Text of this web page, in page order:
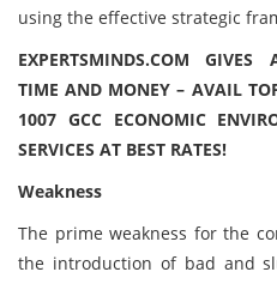
using the effective strategic
EXPERTSMINDS.COM
TIME AND MONEY – AVAIL
1007 GCC ECONOMIC
SERVICES AT BEST RATES!
Weakness
The prime weakness for the
the introduction of bad and